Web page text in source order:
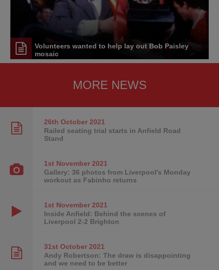
Volunteers wanted to help lay out Bob Paisley
mosaic
MORE NEWS
26th October2021
Railed seating trial starts in Anfield Road
Stand
1st November2021
Gallery: 36 photos from Liverpool's Monday
workout as Fabinho returns
1st November2021
Inside Anfield: Behind the scenes of
Liverpool 2-2 Brighton
31st October2021
Andy Robertson: The draw is disappointing
and we need to be better